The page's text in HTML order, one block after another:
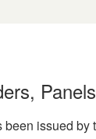
issued